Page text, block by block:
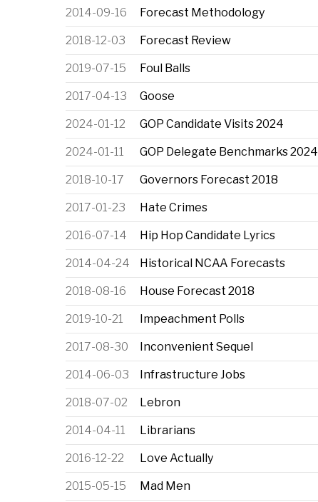
2014-09-16 Forecast Methodology
2018-12-03 Forecast Review
2019-07-15 Foul Balls
2017-04-13 Goose
2024-01-12 GOP Candidate Visits 2024
2024-01-11 GOP Delegate Benchmarks 2024
2018-10-17 Governors Forecast 2018
2017-01-23 Hate Crimes
2016-07-14 Hip Hop Candidate Lyrics
2014-04-24 Historical NCAA Forecasts
2018-08-16 House Forecast 2018
2019-10-21 Impeachment Polls
2017-08-30 Inconvenient Sequel
2014-06-03 Infrastructure Jobs
2018-07-02 Lebron
2014-04-11 Librarians
2016-12-22 Love Actually
2015-05-15 Mad Men